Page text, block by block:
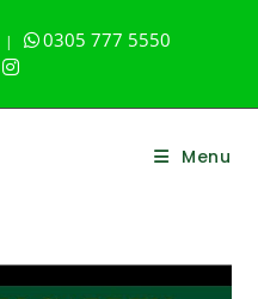
| 0305 777 5550
Menu